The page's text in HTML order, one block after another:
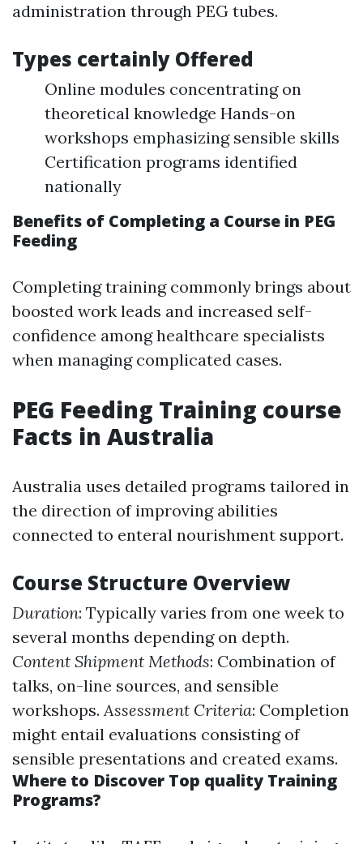
administration through PEG tubes.
Types certainly Offered
Online modules concentrating on
theoretical knowledge Hands-on
workshops emphasizing sensible skills
Certification programs identified
nationally
Benefits of Completing a Course in PEG
Feeding
Completing training commonly brings about
boosted work leads and increased self-
confidence among healthcare specialists
when managing complicated cases.
PEG Feeding Training course
Facts in Australia
Australia uses detailed programs tailored in
the direction of improving abilities
connected to enteral nourishment support.
Course Structure Overview
Duration: Typically varies from one week to
several months depending on depth.
Content Shipment Methods: Combination of
talks, on-line sources, and sensible
workshops.Assessment Criteria: Completion
might entail evaluations consisting of
sensible presentations and created exams.
Where to Discover Top quality Training
Programs?